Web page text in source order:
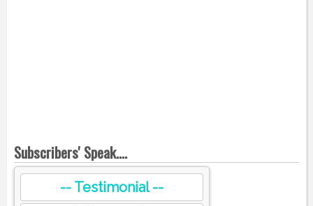
Subscribers' Speak....
-- Testimonial --